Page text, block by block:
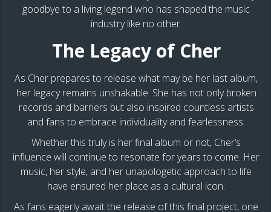
goodbye to a living legend who has shaped the music
industry like no other.
The Legacy of Cher
As Cher prepares to release what may be her last album,
her legacy remains unshakable. She has not only broken
records and barriers but also inspired countless artists
and fans to embrace individuality and fearlessness.
Whether this truly is her final album or not, Cher’s
influence will continue to resonate for years to come. Her
music, her style, and her unapologetic approach to life
have ensured her place as a cultural icon.
As fans eagerly await the release of this final project, one